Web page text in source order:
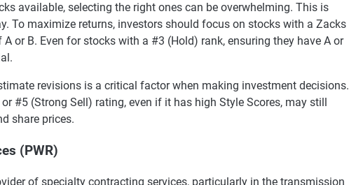
available, selecting the right ones can be overwhelming. This is
To maximize returns, investors should focus on stocks with a Zacks
or B. Even for stocks with a #3 (Hold) rank, ensuring they have A or
revisions is a critical factor when making investment decisions.
#5 (Strong Sell) rating, even if it has high Style Scores, may still
share prices.
(PWR)
of specialty contracting services, particularly in the transmission